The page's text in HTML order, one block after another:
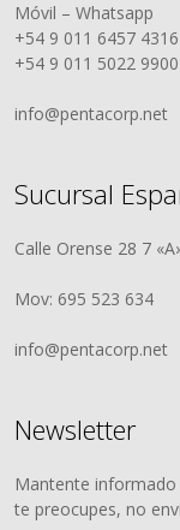
Móvil – Whatsapp
+54 9 011 6457 4316
+54 9 011 5022 9900
info@pentacorp.net
Sucursal
Calle Orense 28 7
Mov: 695 523 634
info@pentacorp.net
Newsletter
Mantente
te preocupes, no